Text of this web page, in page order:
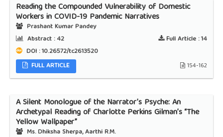
Reading the Compounded Vulnerability of Domestic
Workers in COVID-19 Pandemic Narratives
Prashant Kumar Pandey
Abstract :42 Full Article :14
DOI : 10.26572/tc2613520
FULL ARTICLE
154-162
A Silent Monologue of the Narrator’s Psyche: An
Archetypal Reading of Charlotte Perkins Gilman’s “The
Yellow Wallpaper”
Ms. Dhiksha Sherpa, Aarthi R.M.